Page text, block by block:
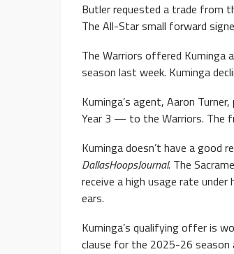
Butler requested a trade from
The All-Star small forward
The Warriors offered Kuminga
season last week. Kuminga
Kuminga’s agent, Aaron
Year 3 — to the Warriors. The
Kuminga doesn’t have a good
DallasHoopsJournal. The
receive a high usage rate
ears.
Kuminga’s qualifying offer is
clause for the 2025-26